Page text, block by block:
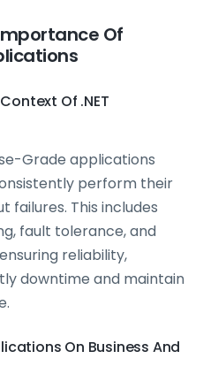
Of
Of .NET
Grade applications
perform their
failures. This includes
fault tolerance, and
reliability,
downtime and maintain
On Business And